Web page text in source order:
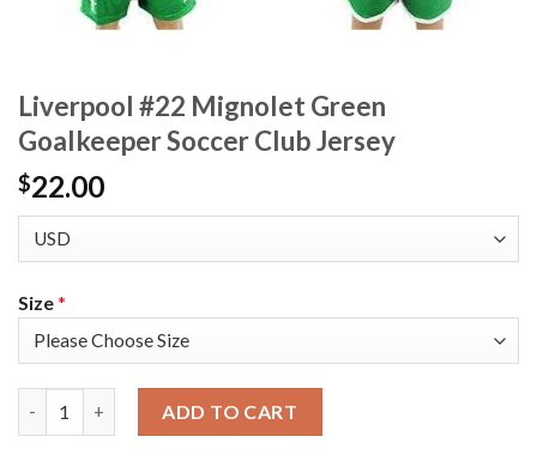
Liverpool #22 Mignolet Green
Goalkeeper Soccer Club Jersey
$22.00
Size*
ADD TO CART